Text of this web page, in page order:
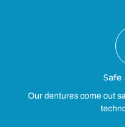
Our dentures come out